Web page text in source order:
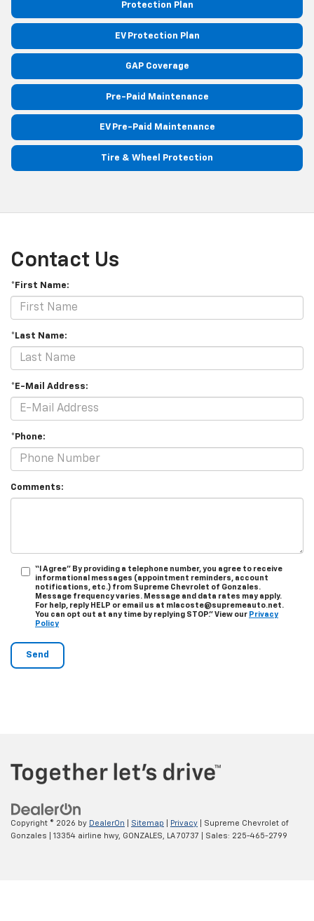
Protection Plan
EV Protection Plan
GAP Coverage
Pre-Paid Maintenance
EV Pre-Paid Maintenance
Tire & Wheel Protection
Contact Us
*First Name:
*Last Name:
*E-Mail Address:
*Phone:
Comments:
“I Agree” By providing a telephone number, you agree to receive
informational messages (appointment reminders, account
notifications, etc.) from Supreme Chevrolet of Gonzales.
Message frequency varies. Message and data rates may apply.
For help, reply HELP or email us at mlacoste@supremeauto.net.
You can opt out at any time by replying STOP." View our Privacy
Policy
Copyright © 2026 by DealerOn Sitemap Privacy | Supreme Chevrolet of
Gonzales
13354 airline hwy, GONZALES, LA70737 | Sales: 225-465-2799